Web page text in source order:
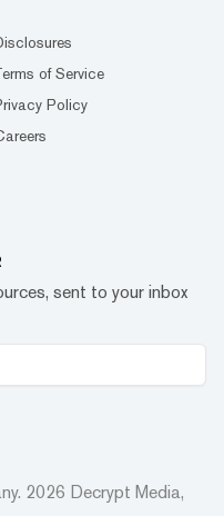
of Service
Policy
sent to your inbox
2026 Decrypt Media,